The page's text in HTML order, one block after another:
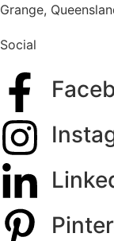
Grange,
Social